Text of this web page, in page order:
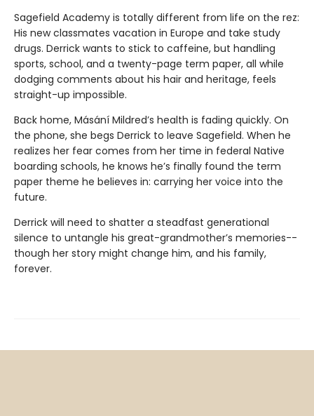
Sagefield Academy is totally different from life on the rez:
His new classmates vacation in Europe and take study
drugs. Derrick wants to stick to caffeine, but handling
sports, school, and a twenty-page term paper, all while
dodging comments about his hair and heritage, feels
straight-up impossible.
Back home, Másání Mildred’s health is fading quickly. On
the phone, she begs Derrick to leave Sagefield. When he
realizes her fear comes from her time in federal Native
boarding schools, he knows he’s finally found the term
paper theme he believes in: carrying her voice into the
future.
Derrick will need to shatter a steadfast generational
silence to untangle his great-grandmother’s memories--
though her story might change him, and his family,
forever.